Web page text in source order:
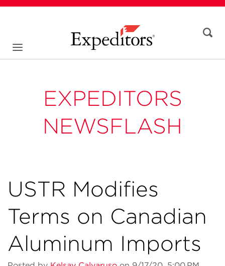
EXPEDITORS
NEWSFLASH
USTR Modifies
Terms on Canadian
Aluminum Imports